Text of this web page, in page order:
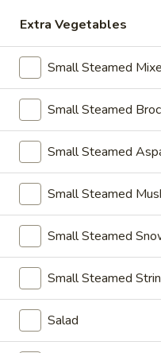
Chicken
Dumplings
Hot
(8)
8. Chicken
$7.95
9.
Fried
Chicken
Wings
9. Fried Chicken
w. Hot Sauce:
w. Ranch:$9.25
10.
Hot
Spicy
Chicken
Wings
(8)
10. Hot & Spicy
$9.25
11.
B-
Q
11. B-B-Q Honey
$8.95
Extra Vegetables
Small Steamed
Small Steamed
Small Steamed
Small Steamed
Small Steamed
Small Steamed
Salad